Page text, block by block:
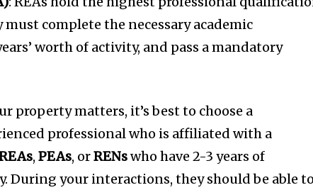
must complete the necessary academic
worth of activity, and pass a mandatory
property matters, it’s best to choose a
professional who is affiliated with a
,PEAs, orRENswho have 2-3 years of
During your interactions, they should be able to